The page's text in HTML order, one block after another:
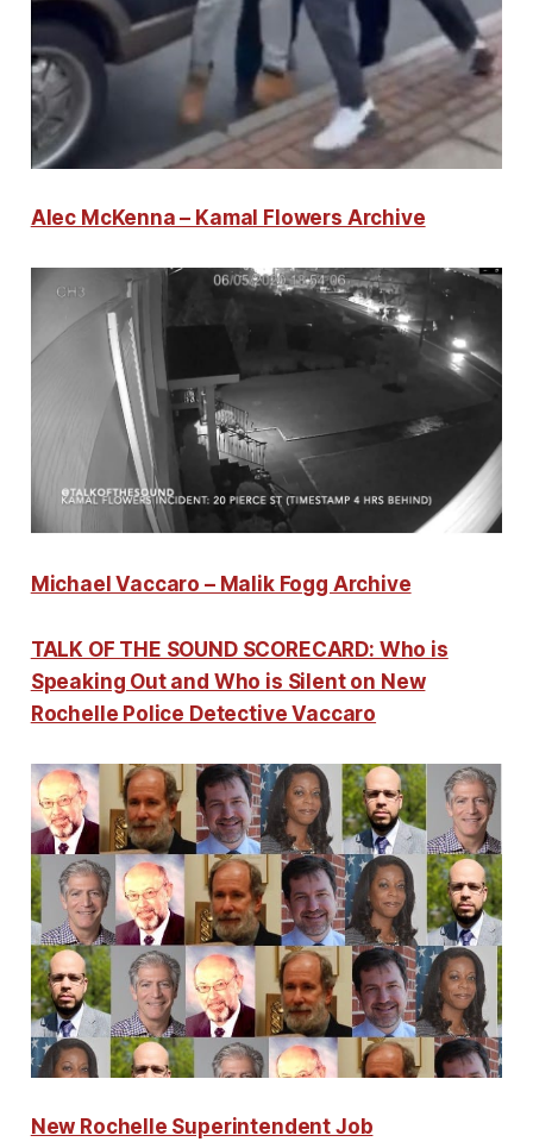
Alec McKenna – Kamal Flowers Archive
Michael Vaccaro – Malik Fogg Archive
TALK OF THE SOUND SCORECARD: Who is
Speaking Out and Who is Silent on New
Rochelle Police Detective Vaccaro
New Rochelle Superintendent Job